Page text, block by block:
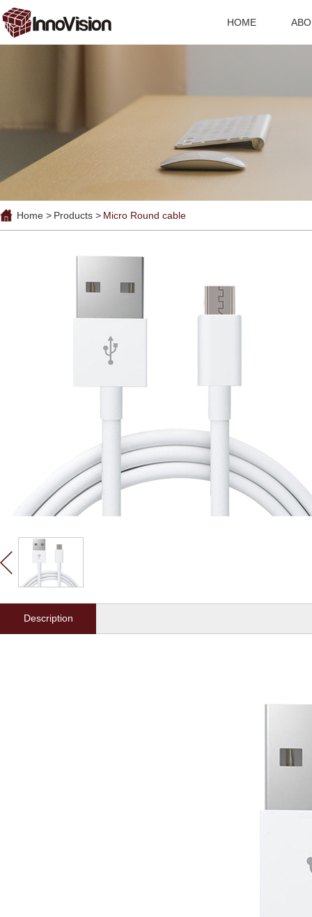
HOME
Home > Products > Micro Round cable
Description